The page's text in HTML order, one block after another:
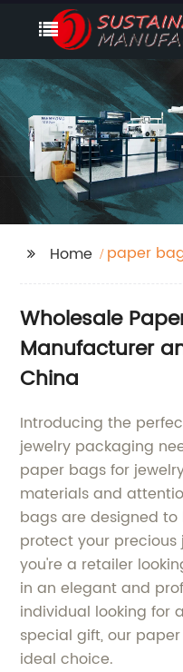
Home paper
Wholesale
Manufacturer
China
Introducing the
jewelry packaging
paper bags for
materials and
bags are designed
protect your precious
you're a retailer
in an elegant and
individual looking for
special gift, our
ideal choice.